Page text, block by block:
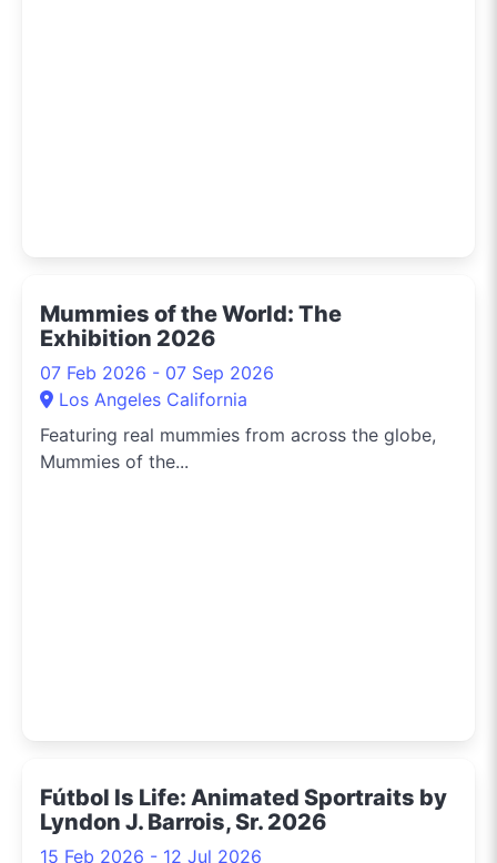
Mummies of the World: The
Exhibition 2026
07 Feb 2026 - 07 Sep 2026
Los Angeles California
Featuring real mummies from across the globe,
Mummies of the...
Fútbol Is Life: Animated Sportraits by
Lyndon J. Barrois, Sr. 2026
15 Feb 2026 - 12 Jul 2026